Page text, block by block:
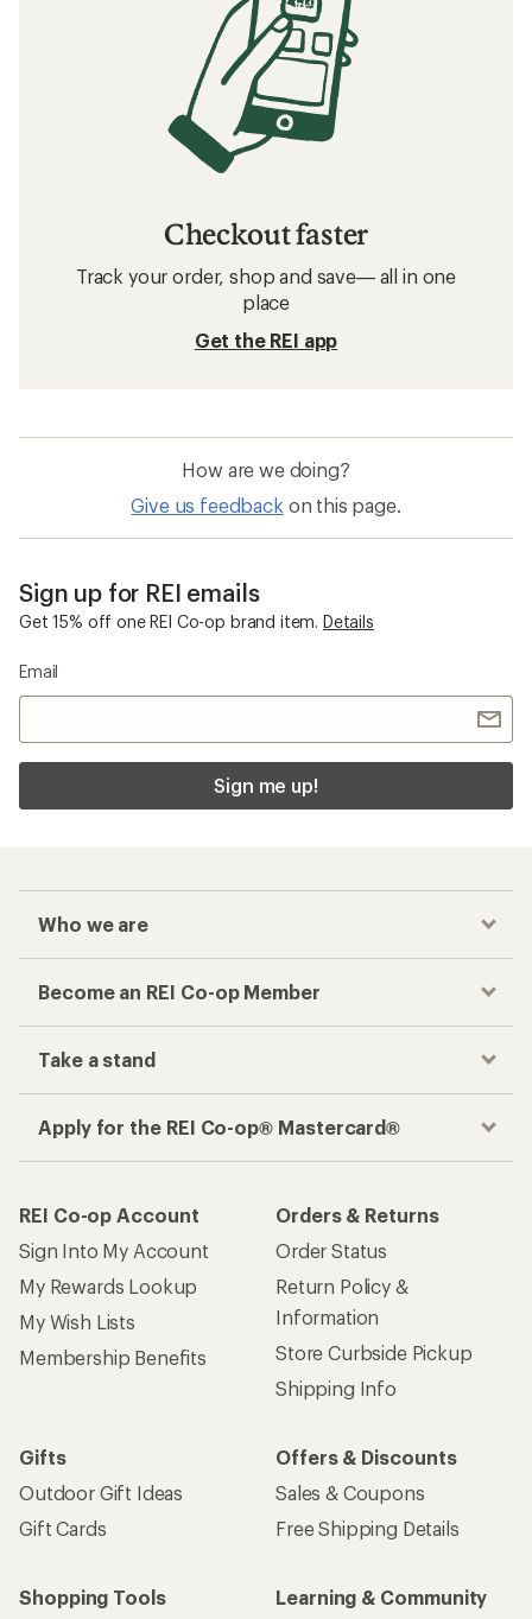
Checkout faster
Track your order, shop and save— all in one
place
Get the REI app
How are we doing?
Give us feedback on this page.
Sign up for REI emails
Get 15% off one REI Co-op brand item. Details
Email
Sign me up!
Who we are
Become an REI Co-op Member
Take a stand
Apply for the REI Co-op® Mastercard®
REI Co-op Account
Sign Into My Account
My Rewards Lookup
My Wish Lists
Membership Benefits
Orders & Returns
Order Status
Return Policy &
Information
Store Curbside Pickup
Shipping Info
Gifts
Outdoor Gift Ideas
Gift Cards
Offers & Discounts
Sales & Coupons
Free Shipping Details
Shopping Tools
Learning & Community